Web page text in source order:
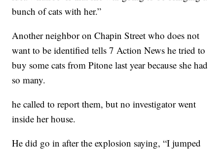
bunch of cats with her.”
Another neighbor on Chapin Street who does not
want to be identified tells 7 Action News he tried to
buy some cats from Pitone last year because she had
so many.
he called to report them, but no investigator went
inside her house.
He did go in after the explosion saying, “I jumped